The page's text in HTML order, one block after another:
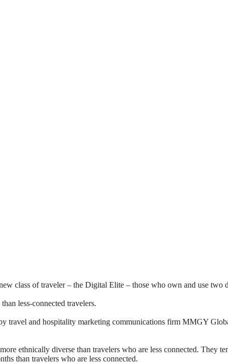
class of traveler – the Digital Elite – those who own and use two
less-connected travelers.
travel and hospitality marketing communications firm MMGY
ethnically diverse than travelers who are less connected. They
than travelers who are less connected.